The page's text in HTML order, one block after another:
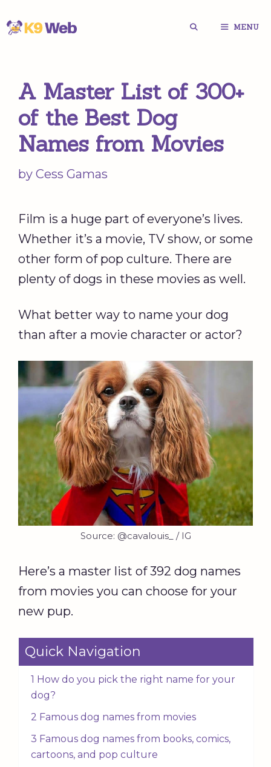
Skip
MENU
A Master List of 300+
of the Best Dog
Names from Movies
by Cess Gamas
Film is a huge part of everyone’s lives.
Whether it’s a movie, TV show, or some
other form of pop culture. There are
plenty of dogs in these movies as well.
What better way to name your dog
than after a movie character or actor?
Source: @cavalouis_ / IG
Here’s a master list of 392 dog names
from movies you can choose for your
new pup.
Quick Navigation
1 How do you pick the right name for your
dog?
2 Famous dog names from movies
3 Famous dog names from books, comics,
cartoons, and pop culture